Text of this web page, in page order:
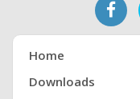
Home
Downloads